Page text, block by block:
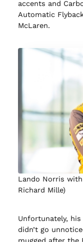
accents and
Automatic
McLaren.
Lando Norris with
Richard Mille)
Unfortunately,
didn’t go